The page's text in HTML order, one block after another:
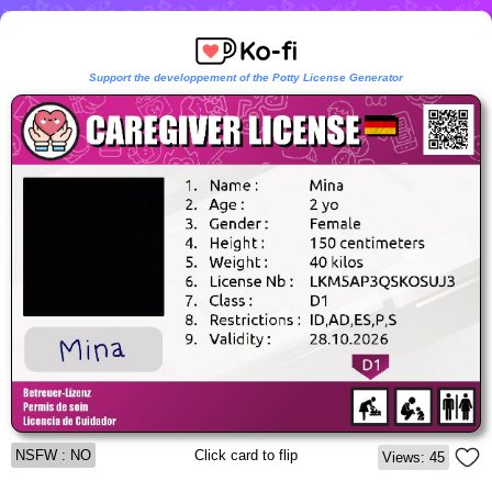
Support the developpement of the Potty License Generator
NSFW : NO Click card to flip Views: 45